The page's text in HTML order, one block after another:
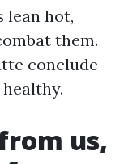
lean hot,
them.
conclude
us,